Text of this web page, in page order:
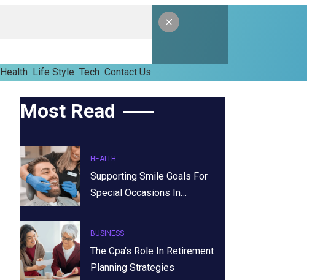
Health Life Style Tech Contact Us
Most Read
HEALTH
Supporting Smile Goals For
Special Occasions In…
BUSINESS
The Cpa’s Role In Retirement
Planning Strategies